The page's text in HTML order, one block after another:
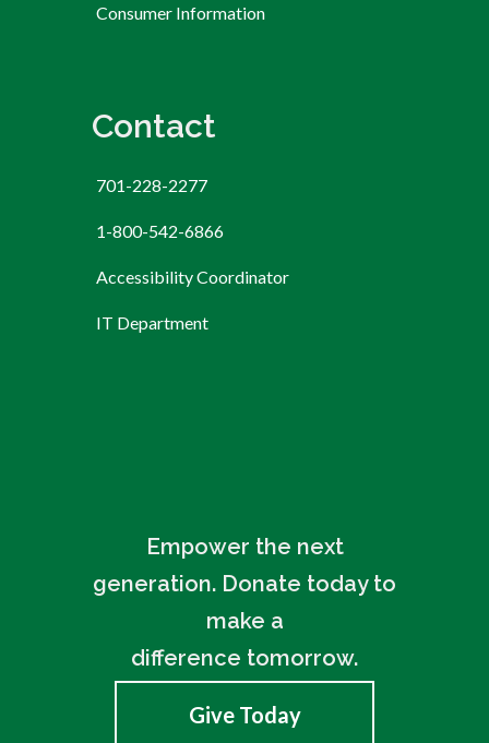
Consumer Information
Contact
701-228-2277
1-800-542-6866
Accessibility Coordinator
IT Department
Empower the next
generation. Donate today to
make a
difference tomorrow.
Give Today